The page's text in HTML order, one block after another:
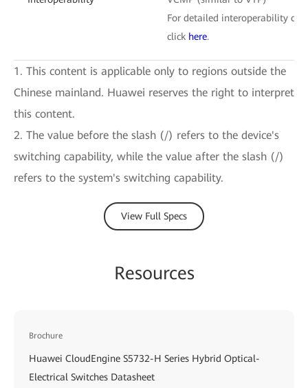
For detailed interoperability
click here.
1. This content is applicable only to regions outside the
Chinese mainland. Huawei reserves the right to interpret
this content.
2. The value before the slash (/) refers to the device's
switching capability, while the value after the slash (/)
refers to the system's switching capability.
View Full Specs
Resources
Brochure
Huawei CloudEngine S5732-H Series Hybrid Optical-
Electrical Switches Datasheet